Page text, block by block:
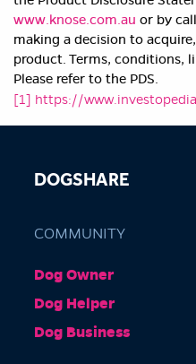
www.knose.com.au or by
making a decision to
product. Terms, conditions,
Please refer to the PDS.
[1] https://
DOGSHARE
COMMUNITY
Dog Owner
Dog Helper
Dog Business